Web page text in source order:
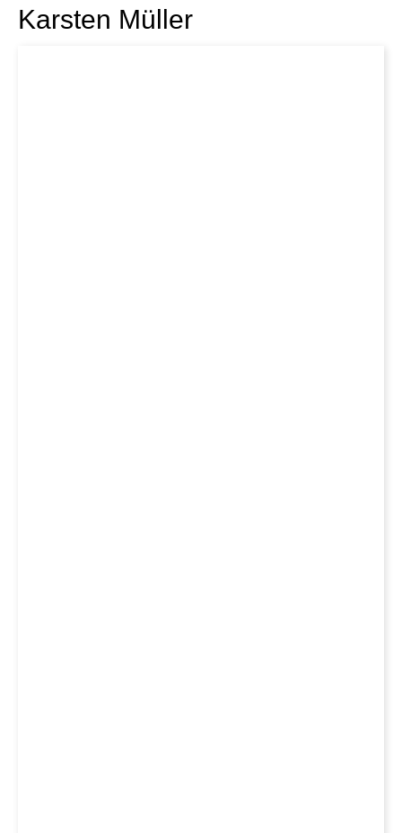
Karsten Müller